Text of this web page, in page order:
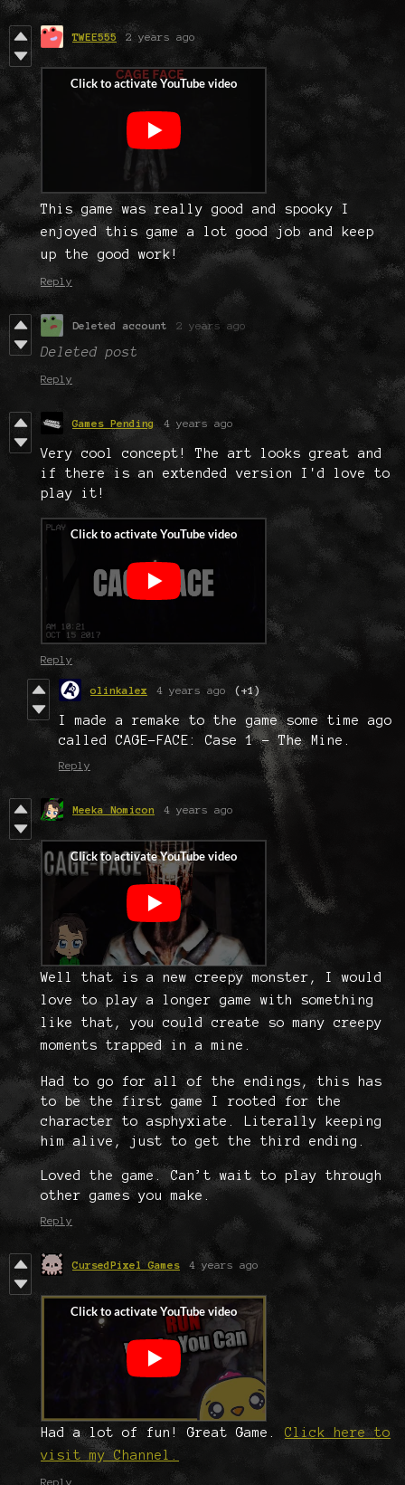
TWEE555 2 years ago
This game was really good and spooky I
enjoyed this game a lot good job and keep
up the good work!
Reply
Deleted account 2 years ago
Deleted post
Reply
Games Pending 4 years ago
Very cool concept! The art looks great and
if there is an extended version I'd love to
play it!
Reply
olinkalex 4 years ago (+1)
I made a remake to the game some time ago
called CAGE-FACE: Case 1 - The Mine.
Reply
Meeka Nomicon 4 years ago
Well that is a new creepy monster, I would
love to play a longer game with something
like that, you could create so many creepy
moments trapped in a mine.
Had to go for all of the endings, this has
to be the first game I rooted for the
character to asphyxiate. Literally keeping
him alive, just to get the third ending.
Loved the game. Can’t wait to play through
other games you make.
Reply
CursedPixel Games 4 years ago
Had a lot of fun! Great Game. Click here to
visit my Channel.
Reply